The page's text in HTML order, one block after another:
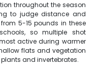
throughout the season
to judge distance and
5-15 pounds in these
so multiple shot
active during warmer
flats and vegetation
and invertebrates.